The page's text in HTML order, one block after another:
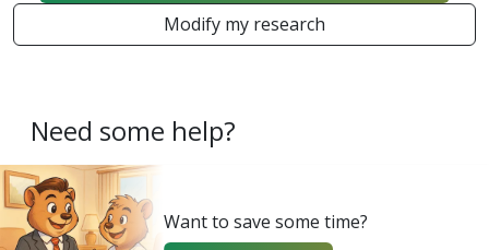
Modify my research
Need some help?
Want to save some time?